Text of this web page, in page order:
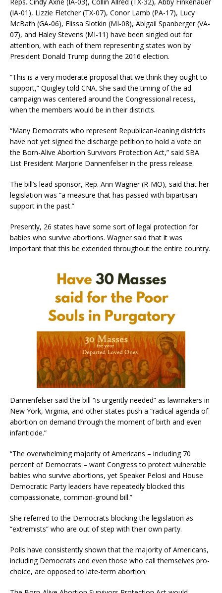
Reps. Cindy Axne (IA-03), Collin Allred (TX-32), Abby Finkenauer
(IA-01), Lizzie Fletcher (TX-07), Conor Lamb (PA-17), Lucy
McBath (GA-06), Elissa Slotkin (MI-08), Abigail Spanberger (VA-
07), and Haley Stevens (MI-11) have been singled out for
attention, with each of them representing states won by
President Donald Trump during the 2016 election.
“This is a very moderate proposal that we think they ought to
support,” Quigley told CNA. She said the timing of the ad
campaign was centered around the Congressional recess,
when the members would be in their districts.
“Many Democrats who represent Republican-leaning districts
have not yet signed the discharge petition to hold a vote on
the Born-Alive Abortion Survivors Protection Act,” said SBA
List President Marjorie Dannenfelser in the press release.
The bill’s lead sponsor, Rep. Ann Wagner (R-MO), said that her
legislation was “a measure that has passed with bipartisan
support in the past.”
Presently, 26 states have some sort of legal protection for
babies who survive abortions. Wagner said that it was
important that this be extended throughout the entire country.
Dannenfelser said the bill “is urgently needed” as lawmakers in
New York, Virginia, and other states push a “radical agenda of
abortion on demand through the moment of birth and even
infanticide.”
“The overwhelming majority of Americans – including 70
percent of Democrats – want Congress to protect vulnerable
babies who survive abortions, yet Speaker Pelosi and House
Democratic Party leaders have repeatedly blocked this
compassionate, common-ground bill.”
She referred to the Democrats blocking the legislation as
“extremists” who are out of step with their own party.
Polls have consistently shown that the majority of Americans,
including Democrats and even those who call themselves pro-
choice, are opposed to late-term abortion.